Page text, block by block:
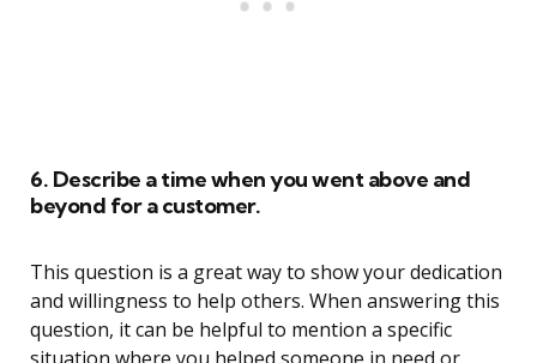
6. Describe a time when you went above and
beyond for a customer.
This question is a great way to show your dedication
and willingness to help others. When answering this
question, it can be helpful to mention a specific